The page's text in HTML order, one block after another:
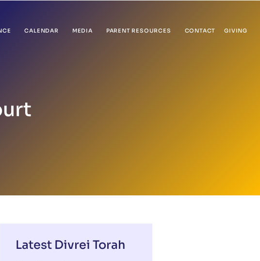
CALENDAR MEDIA PARENT RESOURCES CONTACT GIVING
Latest Divrei Torah